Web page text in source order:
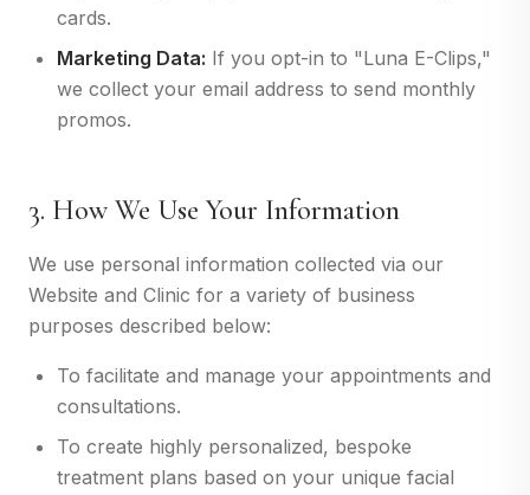
cards.
Marketing Data: If you opt-in to "Luna E-Clips,"
we collect your email address to send monthly
promos.
3. How We Use Your Information
We use personal information collected via our
Website and Clinic for a variety of business
purposes described below:
To facilitate and manage your appointments and
consultations.
To create highly personalized, bespoke
treatment plans based on your unique facial